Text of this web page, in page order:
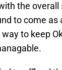
the overall
to come as
to keep